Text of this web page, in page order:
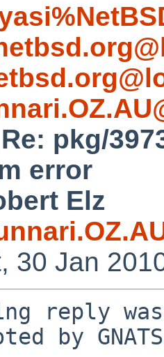
Re: pkg/
error
Elz
30 Jan
reply
by